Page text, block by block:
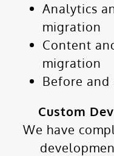
Analytics
migration
Content
migration
Before
Custom
We have